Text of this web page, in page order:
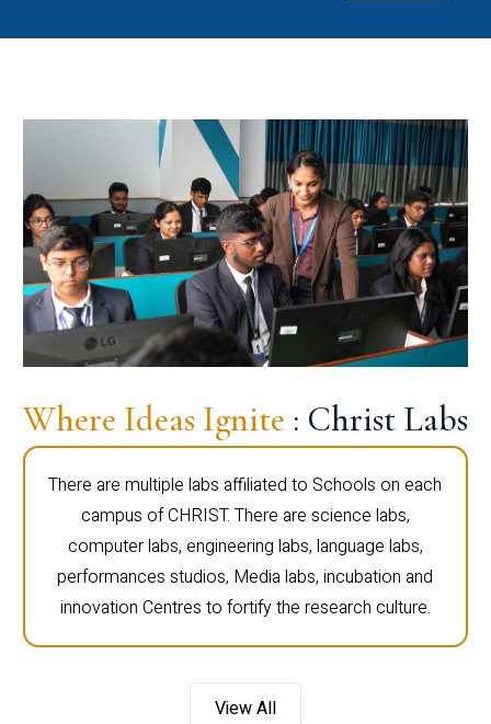
Where Ideas Ignite : Christ Labs
There are multiple labs affiliated to Schools on each
campus of CHRIST. There are science labs,
computer labs, engineering labs, language labs,
performances studios, Media labs, incubation and
innovation Centres to fortify the research culture.
View All